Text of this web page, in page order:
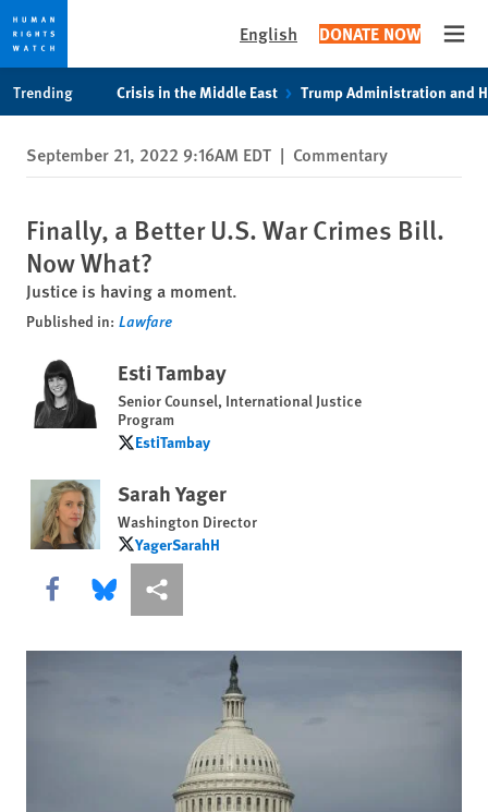
privacy
notice
content
English DONATE NOW
Trending Crisis in the Middle East Trump Administration and
September 21, 2022 9:16AM EDT | Commentary
Finally, a Better U.S. War Crimes Bill.
Now What?
Justice is having a moment.
Published in: Lawfare
Esti Tambay
Senior Counsel, International Justice
Program
EstiTambay
EstiTambay
Sarah Yager
Washington Director
YagerSarahH
YagerSarahH
Share this via Facebook
Share this via Bluesky
More sharing options